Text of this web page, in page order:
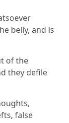
belly, and is
of the
they defile
false